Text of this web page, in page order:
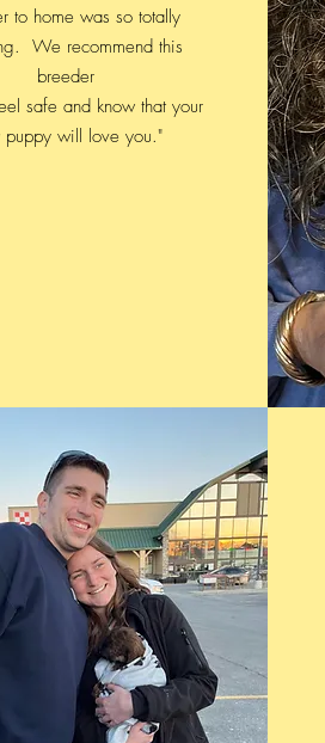
to home was so totally
We recommend this
breeder
safe and know that your
puppy will love you."